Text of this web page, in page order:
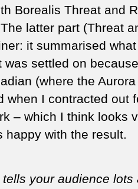
Borealis Threat and
latter part (Threat
it summarised
was settled on
(where the
when I contracted out
– which I think looks
happy with the result.
tells your audience